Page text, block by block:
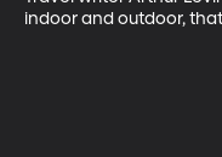
indoor and outdoor,